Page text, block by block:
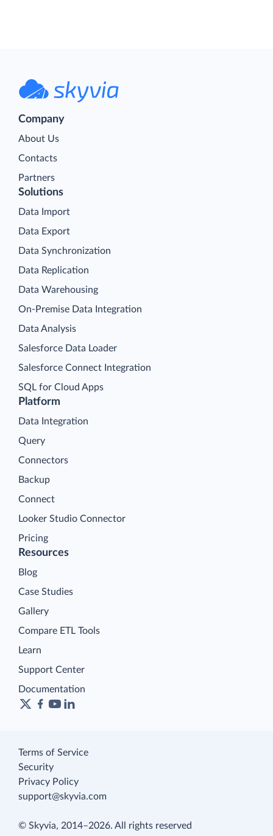
Company
About Us
Contacts
Partners
Platform
Data Integration
Query
Connectors
Backup
Connect
Looker Studio Connector
Pricing
Solutions
Data Import
Data Export
Data Synchronization
Data Replication
Data Warehousing
On-Premise Data Integration
Data Analysis
Salesforce Data Loader
Salesforce Connect Integration
SQL for Cloud Apps
Resources
Blog
Case Studies
Gallery
Compare ETL Tools
Learn
Support Center
Documentation
Terms of Service
Security
Privacy Policy
support@skyvia.com
© Skyvia, 2014–2026. All rights reserved